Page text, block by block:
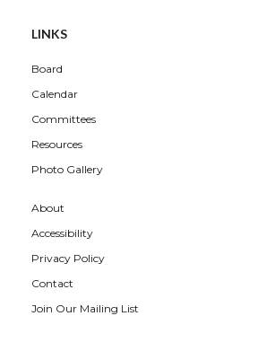
LINKS
Board
Calendar
Committees
Resources
Photo Gallery
About
Accessibility
Privacy Policy
Contact
Join Our Mailing List